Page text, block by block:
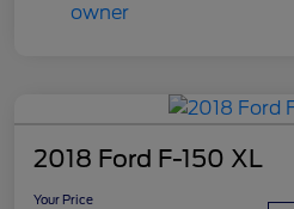
2018 Ford F-150 XL
Your Price